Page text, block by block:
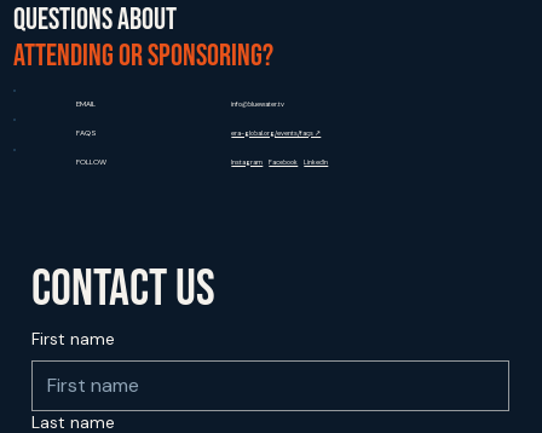
Questions about
attending or sponsoring?
EMAIL info@bluewater.tv
FAQS era-global.org/events/faqs ↗
FOLLOW Instagram Facebook LinkedIn
Contact us
First name
Last name